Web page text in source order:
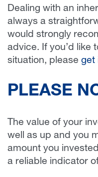
Dealing with an
always a
would strongly
advice. If you’d like
situation, please get
PLEASE
The value of your
well as up and you
amount you
a reliable indicator